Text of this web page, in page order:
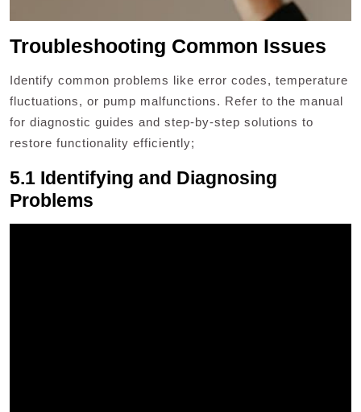
Troubleshooting Common Issues
Identify common problems like error codes, temperature
fluctuations, or pump malfunctions. Refer to the manual
for diagnostic guides and step-by-step solutions to
restore functionality efficiently;
5.1 Identifying and Diagnosing
Problems